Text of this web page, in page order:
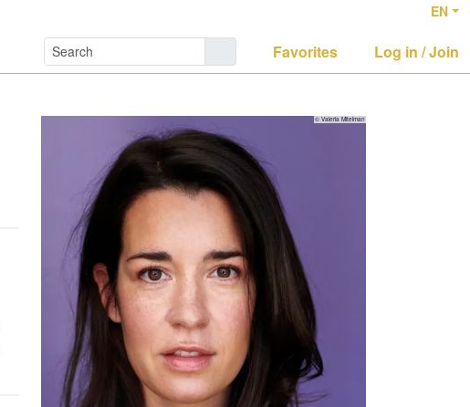
EN
Favorites Log in / Join
© Valeria Mitelman